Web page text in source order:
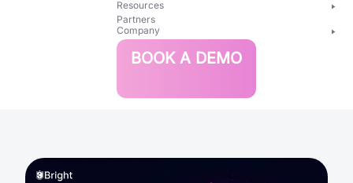
Resources
Partners
Company
BOOK A DEMO